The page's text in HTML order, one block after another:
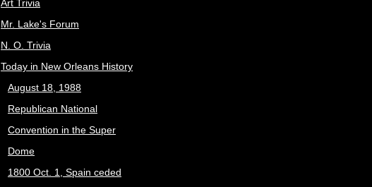
Art Trivia
Mr. Lake's Forum
N. O. Trivia
Today in New Orleans History
August 18, 1988
Republican National
Convention in the Super
Dome
1800 Oct. 1, Spain ceded